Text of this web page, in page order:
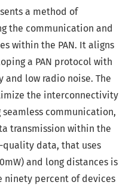
a method of
the communication and
within the PAN. It aligns
a PAN protocol with
low radio noise. The
the interconnectivity
seamless communication,
transmission within the
quality data, that uses
and long distances is
ninety percent of devices